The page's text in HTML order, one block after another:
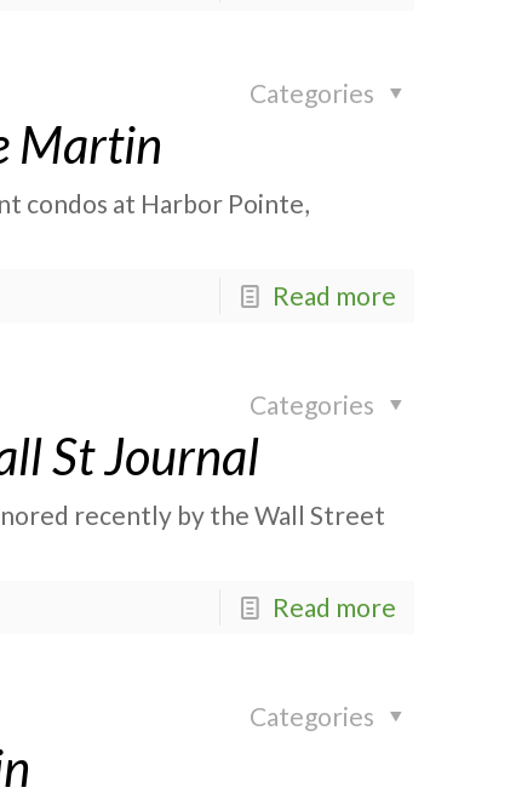
Categories
Martin
condos at Harbor Pointe,
Read more
Categories
St Journal
recently by the Wall Street
Read more
Categories